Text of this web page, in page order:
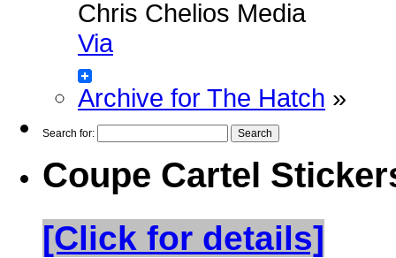
Chris Chelios Media
Via
Archive for The Hatch »
Search for:
Coupe Cartel
[Click for details]